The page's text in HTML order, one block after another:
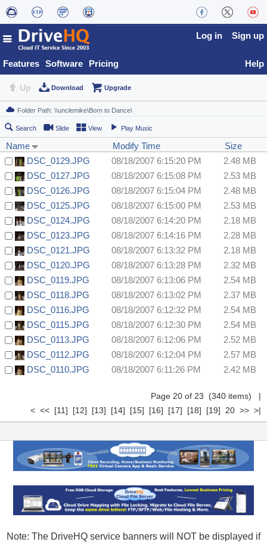
Features Software Pricing
Log in Sign up
Help
Up Download Upgrade
Search Slide View Play Music
Name Modify Time
Size
DSC_0129.JPG
08/18/2007 6:15:20 PM
2.48 MB
DSC_0127.JPG
08/18/2007 6:15:08 PM
2.53 MB
DSC_0126.JPG
08/18/2007 6:15:04 PM
2.48 MB
DSC_0125.JPG
08/18/2007 6:15:00 PM
2.53 MB
DSC_0124.JPG
08/18/2007 6:14:20 PM
2.18 MB
DSC_0123.JPG
08/18/2007 6:14:16 PM
2.28 MB
DSC_0121.JPG
08/18/2007 6:13:32 PM
2.18 MB
DSC_0120.JPG
08/18/2007 6:13:28 PM
2.32 MB
DSC_0119.JPG
08/18/2007 6:13:06 PM
2.54 MB
DSC_0118.JPG
08/18/2007 6:13:02 PM
2.37 MB
DSC_0116.JPG
08/18/2007 6:12:32 PM
2.54 MB
DSC_0115.JPG
08/18/2007 6:12:30 PM
2.54 MB
DSC_0113.JPG
08/18/2007 6:12:06 PM
2.52 MB
DSC_0112.JPG
08/18/2007 6:12:04 PM
2.57 MB
DSC_0110.JPG
08/18/2007 6:11:26 PM 2.42 MB
Page 20 of 23 (340 items) |
< << [11] [12] [13] [14] [15] [16] [17] [18] [19] 20 >> >|
Note: The DriveHQ service banners will NOT be displayed if